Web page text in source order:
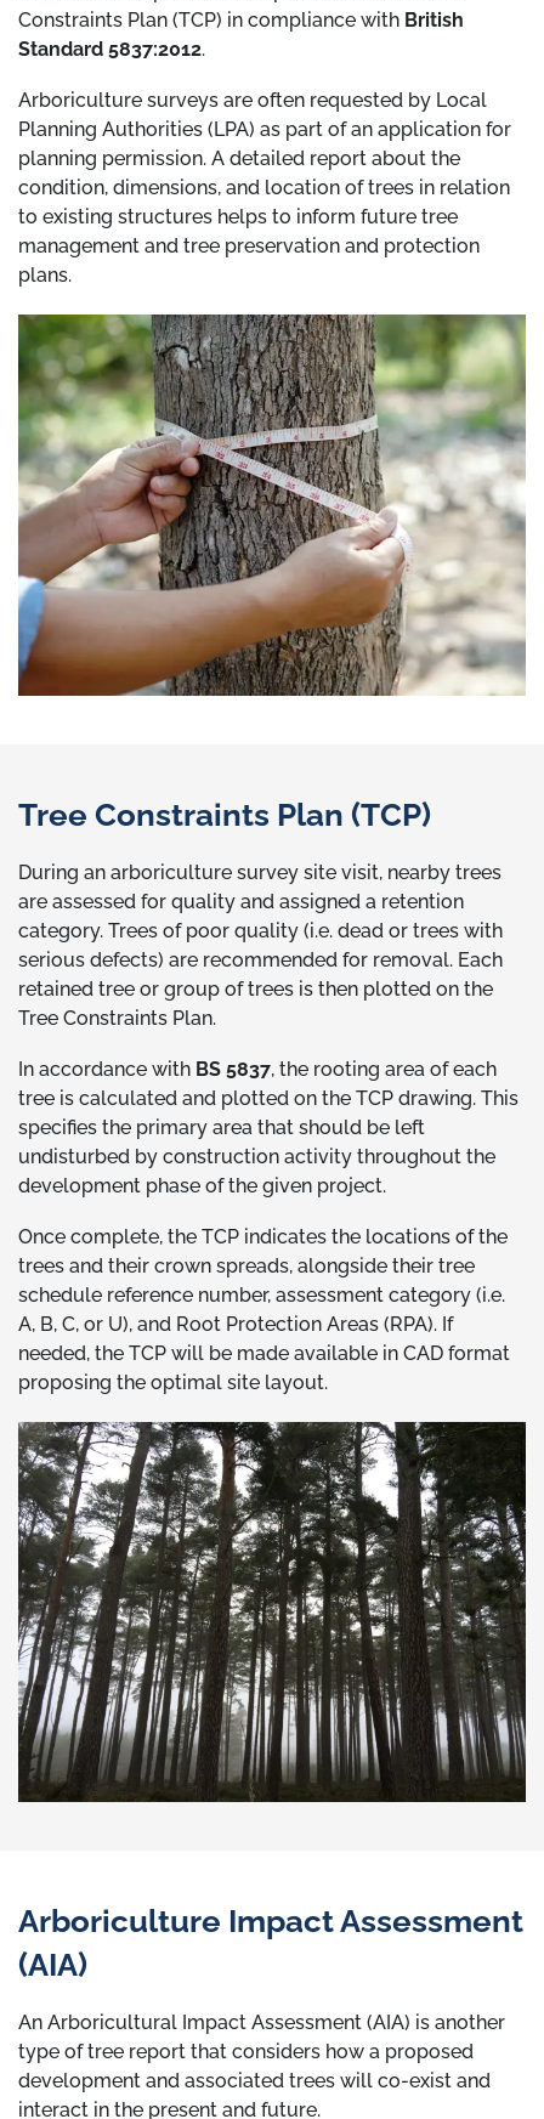
Constraints Plan (TCP) in compliance with British
Standard 5837:2012.
Arboriculture surveys are often requested by Local
Planning Authorities (LPA) as part of an application for
planning permission. A detailed report about the
condition, dimensions, and location of trees in relation
to existing structures helps to inform future tree
management and tree preservation and protection
plans.
Tree Constraints Plan (TCP)
During an arboriculture survey site visit, nearby trees
are assessed for quality and assigned a retention
category. Trees of poor quality (i.e. dead or trees with
serious defects) are recommended for removal. Each
retained tree or group of trees is then plotted on the
Tree Constraints Plan.
In accordance with BS 5837, the rooting area of each
tree is calculated and plotted on the TCP drawing. This
specifies the primary area that should be left
undisturbed by construction activity throughout the
development phase of the given project.
Once complete, the TCP indicates the locations of the
trees and their crown spreads, alongside their tree
schedule reference number, assessment category (i.e.
A, B, C, or U), and Root Protection Areas (RPA). If
needed, the TCP will be made available in CAD format
proposing the optimal site layout.
Arboriculture Impact Assessment
(AIA)
An Arboricultural Impact Assessment (AIA) is another
type of tree report that considers how a proposed
development and associated trees will co-exist and
interact in the present and future.